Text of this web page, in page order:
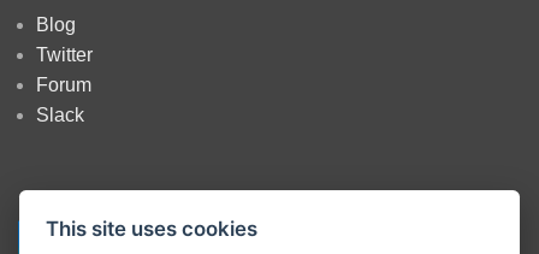
This site uses cookies
Blog
Twitter
Forum
Slack